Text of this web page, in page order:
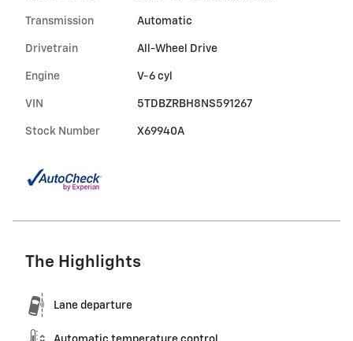
Transmission Automatic
Drivetrain All-Wheel Drive
Engine V-6 cyl
VIN 5TDBZRBH8NS591267
Stock Number X69940A
The Highlights
Lane departure